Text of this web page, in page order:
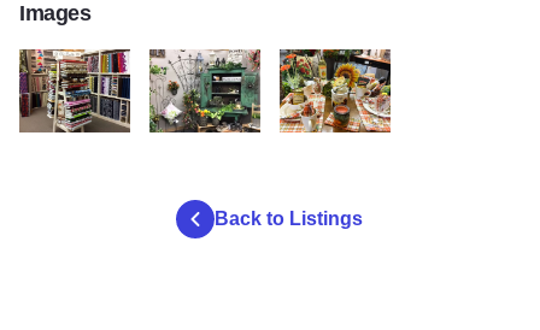
Images
Back to Listings